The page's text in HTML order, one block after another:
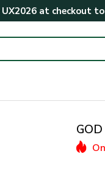
UX2026at checkout to